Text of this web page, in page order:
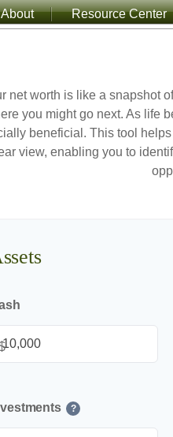
About Resource Center
net worth is like a snapshot
you might go next. As life
beneficial. This tool
view, enabling you to
?